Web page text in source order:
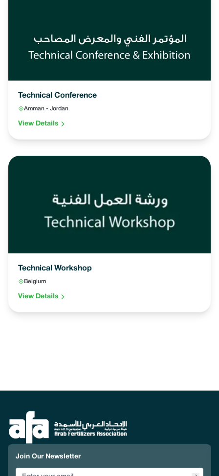
Technical Conference
Amman - Jordan
View Details
Technical Workshop
Belgium
View Details
Join Our Newsletter